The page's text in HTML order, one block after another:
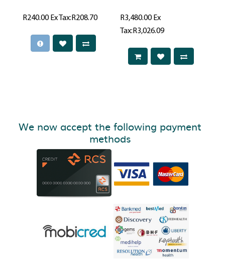
R240.00Ex Tax:R208.70 R3,480.00Ex
Tax:R3,026.09
We now accept the following payment
methods